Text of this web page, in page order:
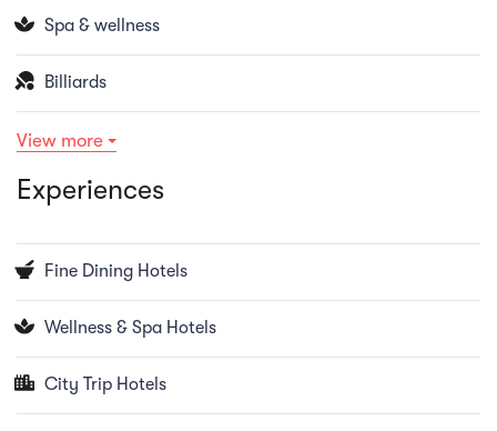
Spa & wellness
Billiards
View more
Experiences
Fine Dining Hotels
Wellness & Spa Hotels
City Trip Hotels